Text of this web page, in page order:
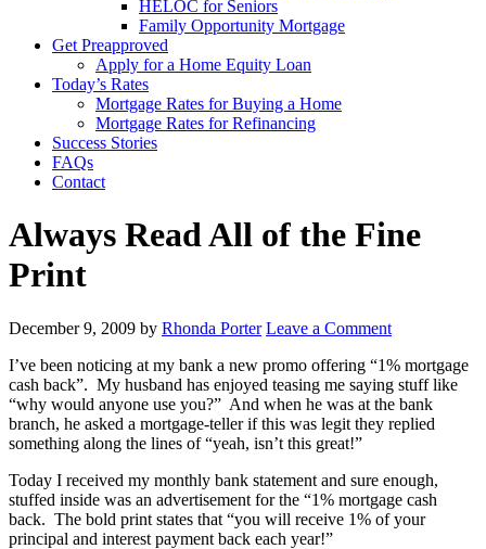
HELOC for Seniors
Family Opportunity Mortgage
Get Preapproved
Apply for a Home Equity Loan
Today’s Rates
Mortgage Rates for Buying a Home
Mortgage Rates for Refinancing
Success Stories
FAQs
Contact
Always Read All of the Fine
Print
December 9, 2009 by Rhonda Porter Leave a Comment
I’ve been noticing at my bank a new promo offering “1% mortgage
cash back”. My husband has enjoyed teasing me saying stuff like
“why would anyone use you?” And when he was at the bank
branch, he asked a mortgage-teller if this was legit they replied
something along the lines of “yeah, isn’t this great!”
Today I received my monthly bank statement and sure enough,
stuffed inside was an advertisement for the “1% mortgage cash
back. The bold print states that “you will receive 1% of your
principal and interest payment back each year!”